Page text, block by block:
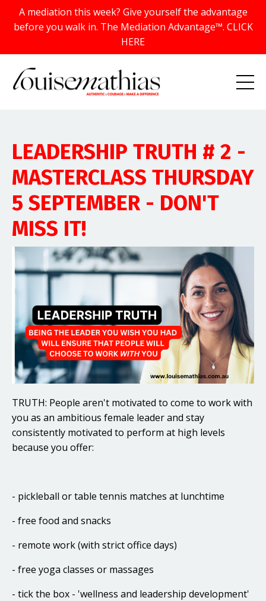
A mediation this week? Give yourself the advantage
before you walk in. The Mediation Advantage™. CLICK
HERE
LEADERSHIP TRUTH # 2 -
MASTERCLASS THURSDAY
5 SEPTEMBER - DON'T
MISS IT!
TRUTH: People aren't motivated to come to work with
you as an ambitious female leader and stay
consistently motivated to perform at high levels
because you offer:
- pickleball or table tennis matches at lunchtime
- free food and snacks
- remote work (with strict office days)
- free yoga classes or massages
- tick the box - 'wellness and leadership development'